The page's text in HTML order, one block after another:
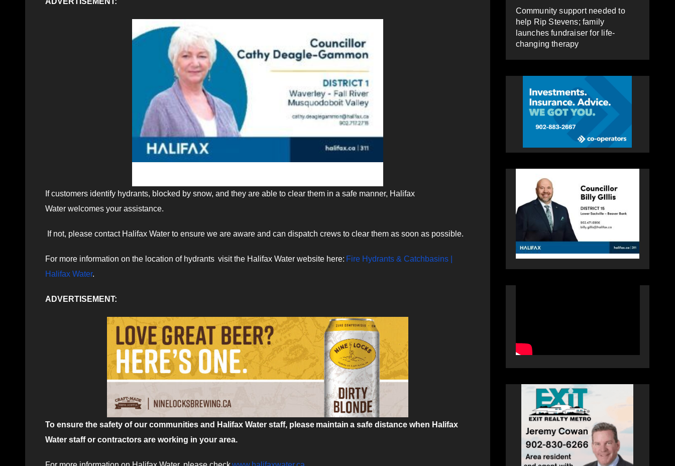
If customers identify hydrants, blocked by snow, and they are able to clear them in a safe manner, Halifax
Water welcomes your assistance.
If not, please contact Halifax Water to ensure we are aware and can dispatch crews to clear them as soon as possible.
For more information on the location of hydrants visit the Halifax Water website here: Fire Hydrants & Catchbasins |
Halifax Water.
ADVERTISEMENT:
To ensure the safety of our communities and Halifax Water staff, please maintain a safe distance when Halifax
Water staff or contractors are working in your area.
Community support needed to
help Rip Stevens; family
launches fundraiser for life-
changing therapy